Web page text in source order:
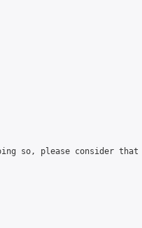
so, please consider